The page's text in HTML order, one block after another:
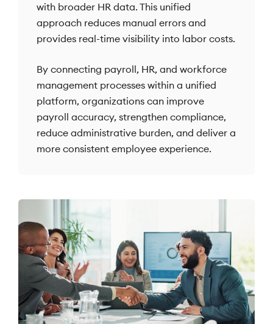
with broader HR data. This unified
approach reduces manual errors and
provides real-time visibility into labor costs.
By connecting payroll, HR, and workforce
management processes within a unified
platform, organizations can improve
payroll accuracy, strengthen compliance,
reduce administrative burden, and deliver a
more consistent employee experience.